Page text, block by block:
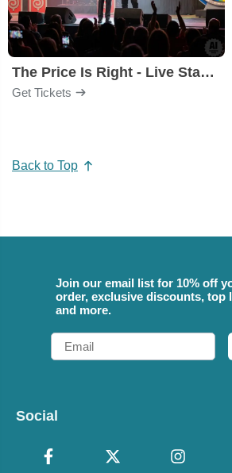
The Price Is Right - Live Stage Show
Get Tickets
Back to Top
Join our email list for 10% off
order, exclusive discounts, top
and more.
Email
Social